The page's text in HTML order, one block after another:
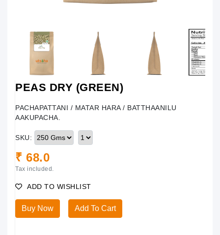
PEAS DRY (GREEN)
PACHAPATTANI / MATAR HARA / BATTHAANILU
AAKUPACHA.
SKU:
₹ 68.0
Tax included.
ADD TO WISHLIST
Buy Now Add To Cart